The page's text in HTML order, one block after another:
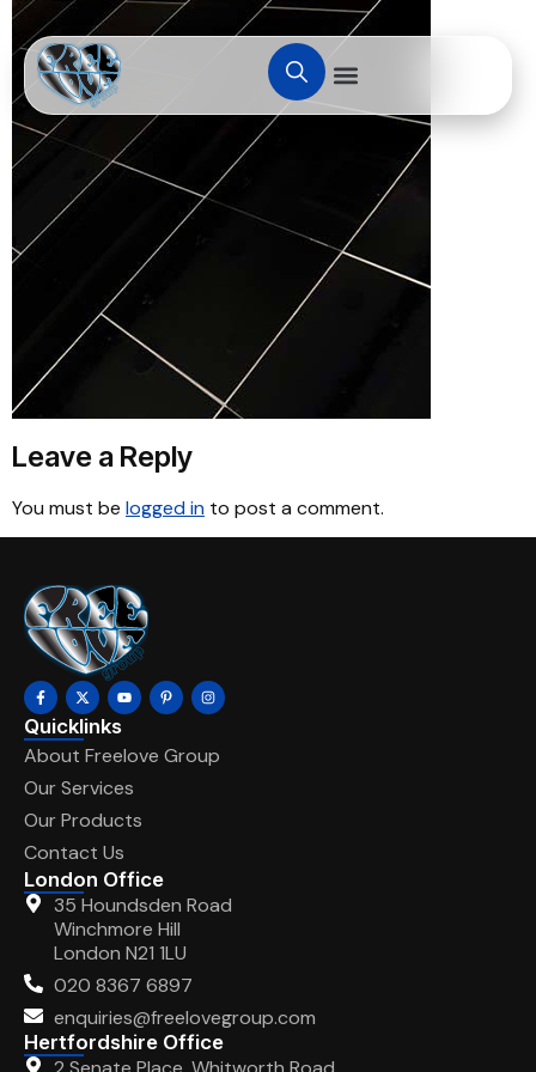
Leave a Reply
You must be logged in to post a comment.
Quicklinks
About Freelove Group
Our Services
Our Products
Contact Us
London Office
35 Houndsden Road
Winchmore Hill
London N21 1LU
020 8367 6897
enquiries@freelovegroup.com
Hertfordshire Office